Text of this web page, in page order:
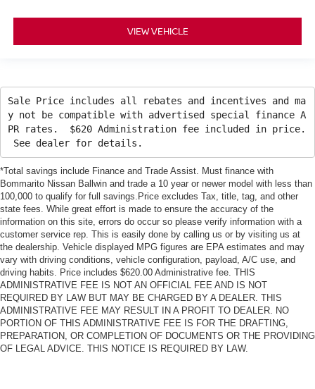
VIEW VEHICLE
Sale Price includes all rebates and incentives and ma
y not be compatible with advertised special finance A
PR rates. $620 Administration fee included in price.
See dealer for details.
*Total savings include Finance and Trade Assist. Must finance with
Bommarito Nissan Ballwin and trade a 10 year or newer model with less than
100,000 to qualify for full savings.Price excludes Tax, title, tag, and other
state fees. While great effort is made to ensure the accuracy of the
information on this site, errors do occur so please verify information with a
customer service rep. This is easily done by calling us or by visiting us at
the dealership. Vehicle displayed MPG figures are EPA estimates and may
vary with driving conditions, vehicle configuration, payload, A/C use, and
driving habits. Price includes $620.00 Administrative fee. THIS
ADMINISTRATIVE FEE IS NOT AN OFFICIAL FEE AND IS NOT
REQUIRED BY LAW BUT MAY BE CHARGED BY A DEALER. THIS
ADMINISTRATIVE FEE MAY RESULT IN A PROFIT TO DEALER. NO
PORTION OF THIS ADMINISTRATIVE FEE IS FOR THE DRAFTING,
PREPARATION, OR COMPLETION OF DOCUMENTS OR THE PROVIDING
OF LEGAL ADVICE. THIS NOTICE IS REQUIRED BY LAW.